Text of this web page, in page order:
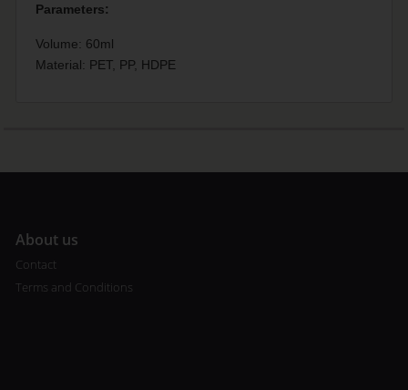
Parameters:
Volume: 60ml
Material: PET, PP, HDPE
About us
Contact
Terms and Conditions